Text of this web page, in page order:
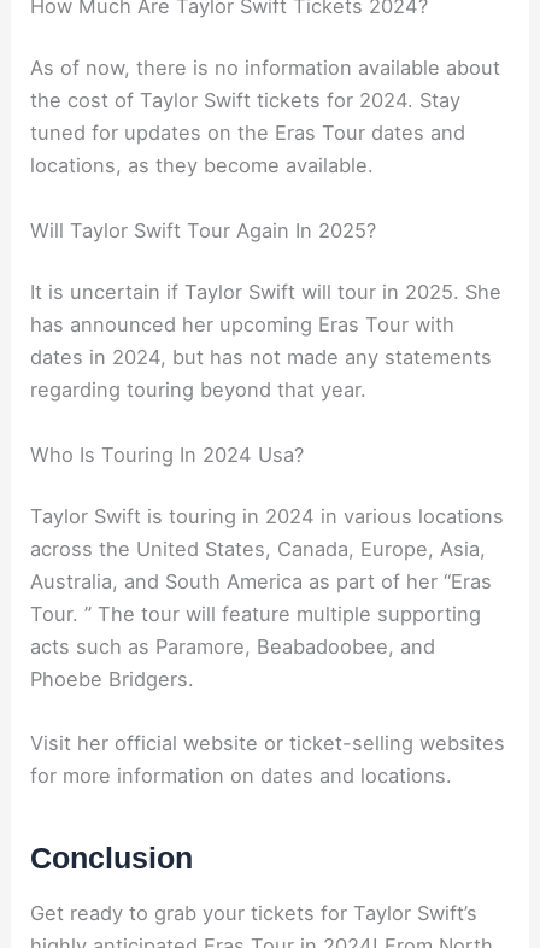
How Much Are Taylor Swift Tickets 2024?
As of now, there is no information available about
the cost of Taylor Swift tickets for 2024. Stay
tuned for updates on the Eras Tour dates and
locations, as they become available.
Will Taylor Swift Tour Again In 2025?
It is uncertain if Taylor Swift will tour in 2025. She
has announced her upcoming Eras Tour with
dates in 2024, but has not made any statements
regarding touring beyond that year.
Who Is Touring In 2024 Usa?
Taylor Swift is touring in 2024 in various locations
across the United States, Canada, Europe, Asia,
Australia, and South America as part of her “Eras
Tour. ” The tour will feature multiple supporting
acts such as Paramore, Beabadoobee, and
Phoebe Bridgers.
Visit her official website or ticket-selling websites
for more information on dates and locations.
Conclusion
Get ready to grab your tickets for Taylor Swift’s